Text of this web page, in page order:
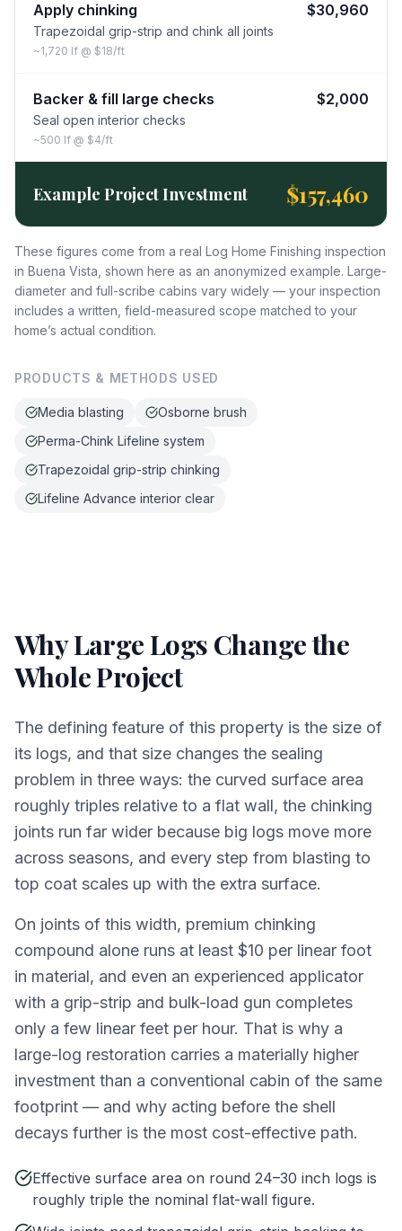
Apply chinking
Trapezoidal grip-strip and chink all joints
~1,720 lf @ $18/ft
$30,960
Backer & fill large checks
Seal open interior checks
~500 lf @ $4/ft
$2,000
Example Project Investment $157,460
These figures come from a real Log Home Finishing inspection
in Buena Vista, shown here as an anonymized example. Large-
diameter and full-scribe cabins vary widely — your inspection
includes a written, field-measured scope matched to your
home’s actual condition.
PRODUCTS & METHODS USED
Media blasting
Osborne brush
Perma-Chink Lifeline system
Trapezoidal grip-strip chinking
Lifeline Advance interior clear
Why Large Logs Change the
Whole Project
The defining feature of this property is the size of
its logs, and that size changes the sealing
problem in three ways: the curved surface area
roughly triples relative to a flat wall, the chinking
joints run far wider because big logs move more
across seasons, and every step from blasting to
top coat scales up with the extra surface.
On joints of this width, premium chinking
compound alone runs at least $10 per linear foot
in material, and even an experienced applicator
with a grip-strip and bulk-load gun completes
only a few linear feet per hour. That is why a
large-log restoration carries a materially higher
investment than a conventional cabin of the same
footprint — and why acting before the shell
decays further is the most cost-effective path.
Effective surface area on round 24–30 inch logs is
roughly triple the nominal flat-wall figure.